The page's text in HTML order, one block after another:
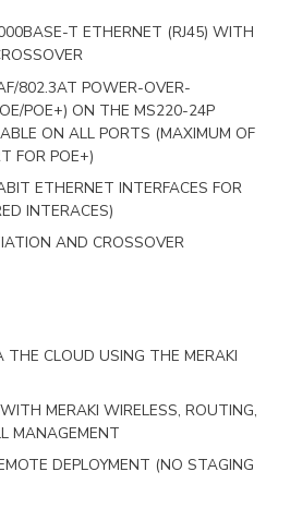
T ETHERNET (RJ45) WITH
802.3AT POWER-OVER-
POE+) ON THE MS220-24P
ON ALL PORTS (MAXIMUM OF
FOR POE+)
ETHERNET INTERFACES FOR
INTERACES)
AND CROSSOVER
THE CLOUD USING THE MERAKI
MERAKI WIRELESS, ROUTING,
MANAGEMENT
DEPLOYMENT (NO STAGING